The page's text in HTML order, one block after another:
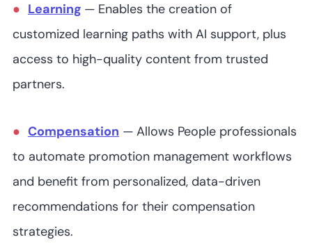
Learning — Enables the creation of
customized learning paths with AI support, plus
access to high-quality content from trusted
partners⁠.
Compensation — Allows People professionals
to automate promotion management workflows
and benefit from personalized, data-driven
recommendations for their compensation
strategies.